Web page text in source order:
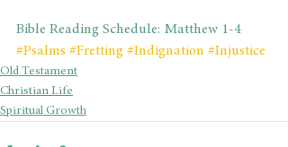
Bible Reading Schedule: Matthew 1-4
#Psalms #Fretting #Indignation #Injustice
Old Testament
Christian Life
Spiritual Growth